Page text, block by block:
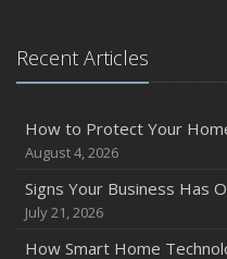
Recent Articles
How to Protect Your
August 4, 2026
Signs Your Business Has
July 21, 2026
How Smart Home